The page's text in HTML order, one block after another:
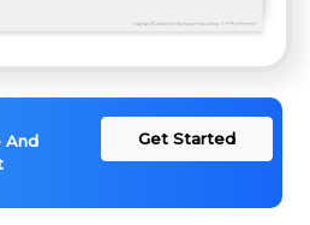
And
Get Started